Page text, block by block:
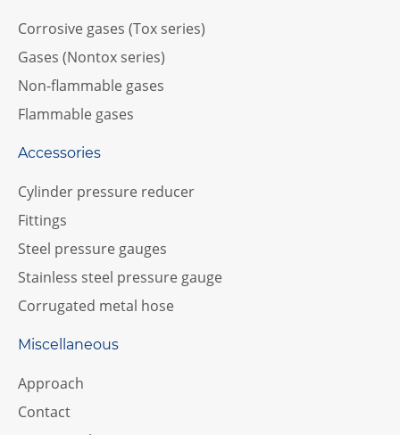
Corrosive gases (Tox series)
Gases (Nontox series)
Non-flammable gases
Flammable gases
Accessories
Cylinder pressure reducer
Fittings
Steel pressure gauges
Stainless steel pressure gauge
Corrugated metal hose
Miscellaneous
Approach
Contact